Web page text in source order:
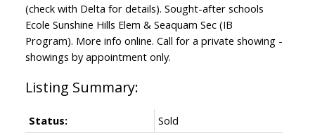
(check with Delta for details). Sought-after schools
Ecole Sunshine Hills Elem & Seaquam Sec (IB
Program). More info online. Call for a private showing -
showings by appointment only.
Status:
Sold